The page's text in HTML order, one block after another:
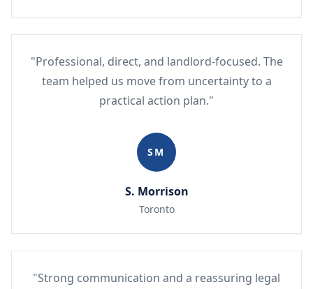
"Professional, direct, and landlord-focused. The
team helped us move from uncertainty to a
practical action plan."
SM
S. Morrison
Toronto
"Strong communication and a reassuring legal